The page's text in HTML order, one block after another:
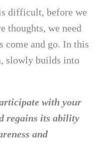
difficult, before we
thoughts, we need
come and go. In this
slowly builds into
with your
regains its ability
and